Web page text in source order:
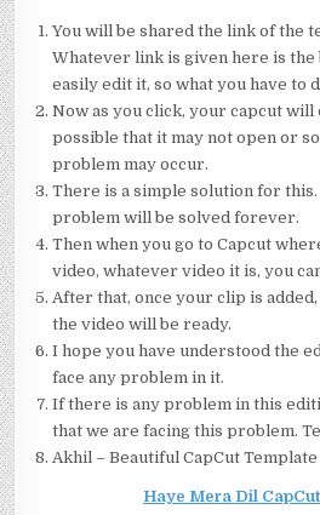
You will be shared the link of the
Whatever link is given here is the
easily edit it, so what you have to
Now as you click, your capcut will
possible that it may not open or
problem may occur.
There is a simple solution for this.
problem will be solved forever.
Then when you go to Capcut
video, whatever video it is, you
After that, once your clip is
the video will be ready.
I hope you have understood the
face any problem in it.
If there is any problem in this
that we are facing this problem.
Akhil – Beautiful CapCut Template
Haye Mera Dil